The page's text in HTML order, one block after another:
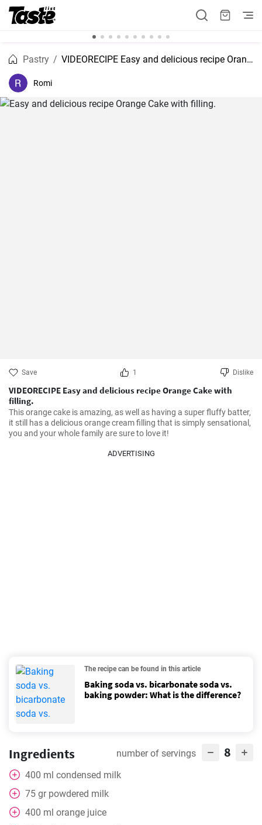
Pastry VIDEORECIPE Easy and delicious recipe Orange Cake with filling.
Romi
Save 1 Dislike
VIDEORECIPE Easy and delicious recipe Orange Cake with
filling.
This orange cake is amazing, as well as having a super fluffy batter,
it still has a delicious orange cream filling that is simply sensational,
you and your whole family are sure to love it!
ADVERTISING
The recipe can be found in this article
Baking soda vs. bicarbonate soda vs.
baking powder: What is the difference?
Ingredients number of servings 8
400 ml condensed milk
75 gr powdered milk
400 ml orange juice